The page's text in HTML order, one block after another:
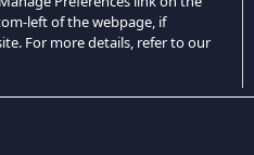
left of the webpage, if
For more details, refer to our